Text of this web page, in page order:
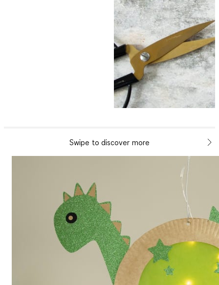
Swipe to discover more